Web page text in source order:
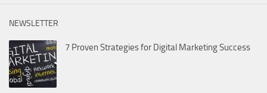
NEWSLETTER
7 Proven Strategies for Digital Marketing Success